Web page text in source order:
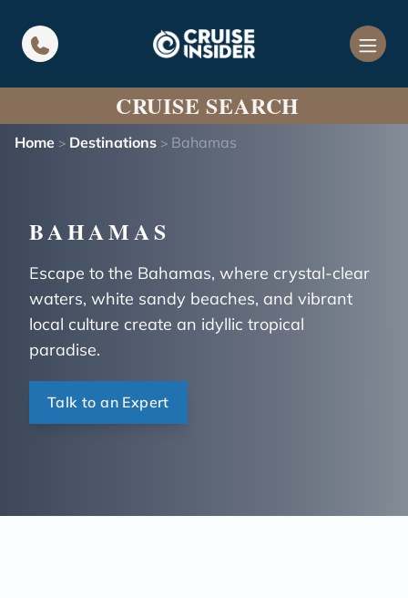
CRUISE SEARCH
Home > Destinations > Bahamas
BAHAMAS
Escape to the Bahamas, where crystal-clear
waters, white sandy beaches, and vibrant
local culture create an idyllic tropical
paradise.
Talk to an Expert